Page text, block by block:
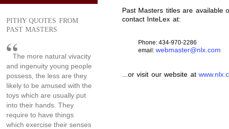
PITHY QUOTES FROM
PAST MASTERS
The more natural vivacity
and ingenuity young people
possess, the less are they
likely to be amused with the
toys which are usually put
into their hands. They
require to have things
which exercise their senses
Past Masters titles are available
contact InteLex at:
Phone: 434-970-2286
email: webmaster@nlx.com
...or visit our website at